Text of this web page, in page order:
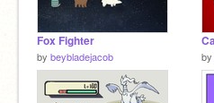
Fox Fighter
by beybladejacob by